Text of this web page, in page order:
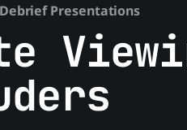
Presentations